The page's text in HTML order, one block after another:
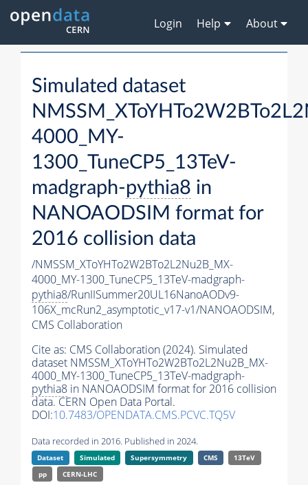
Login Help About
Simulated dataset
4000_MY-
1300_TuneCP5_13TeV-
madgraph-pythia8 in
NANOAODSIM format for
2016 collision data
/NMSSM_XToYHTo2W2BTo2L2Nu2B_MX-
4000_MY-1300_TuneCP5_13TeV-madgraph-
pythia8/RunIISummer20UL16NanoAODv9-
106X_mcRun2_asymptotic_v17-v1/NANOAODSIM,
CMS Collaboration
Cite as: CMS Collaboration (2024). Simulated
dataset NMSSM_XToYHTo2W2BTo2L2Nu2B_MX-
4000_MY-1300_TuneCP5_13TeV-madgraph-
pythia8 in NANOAODSIM format for 2016 collision
data. CERN Open Data Portal.
DOI:10.7483/OPENDATA.CMS.PCVC.TQ5V
Data recorded in 2016. Published in 2024.
Dataset Simulated Supersymmetry CMS
13TeV
pp
CERN-LHC